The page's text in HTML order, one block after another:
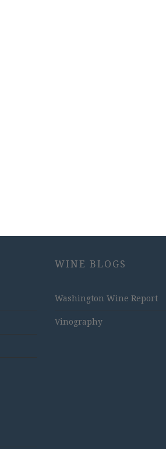
WINE BLOGS
Washington Wine Report
Vinography